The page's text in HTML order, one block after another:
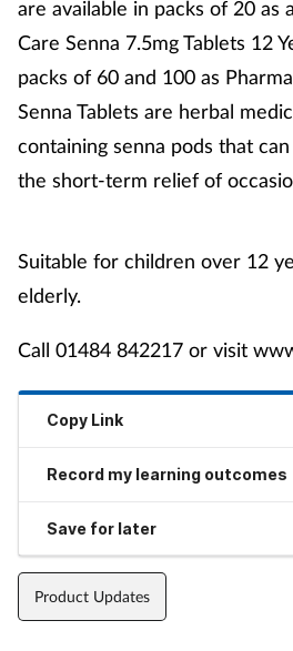
are available in packs of 20 as
Care Senna 7.5mg Tablets 12
packs of 60 and 100 as
Senna Tablets are herbal
containing senna pods that
the short-term relief of
Suitable for children over 12
elderly.
Call 01484 842217 or visit
Copy Link
Record my learning outcomes
Save for later
Product Updates